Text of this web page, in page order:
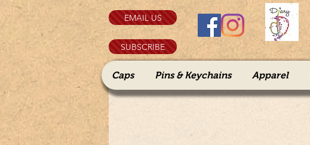
EMAIL US
SUBSCRIBE
Caps Pins & Keychains Apparel